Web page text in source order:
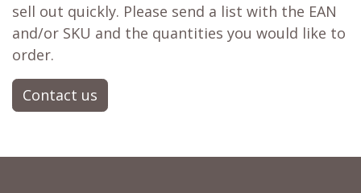
sell out quickly. Please send a list with the EAN
and/or SKU and the quantities you would like to
order.
Contact us